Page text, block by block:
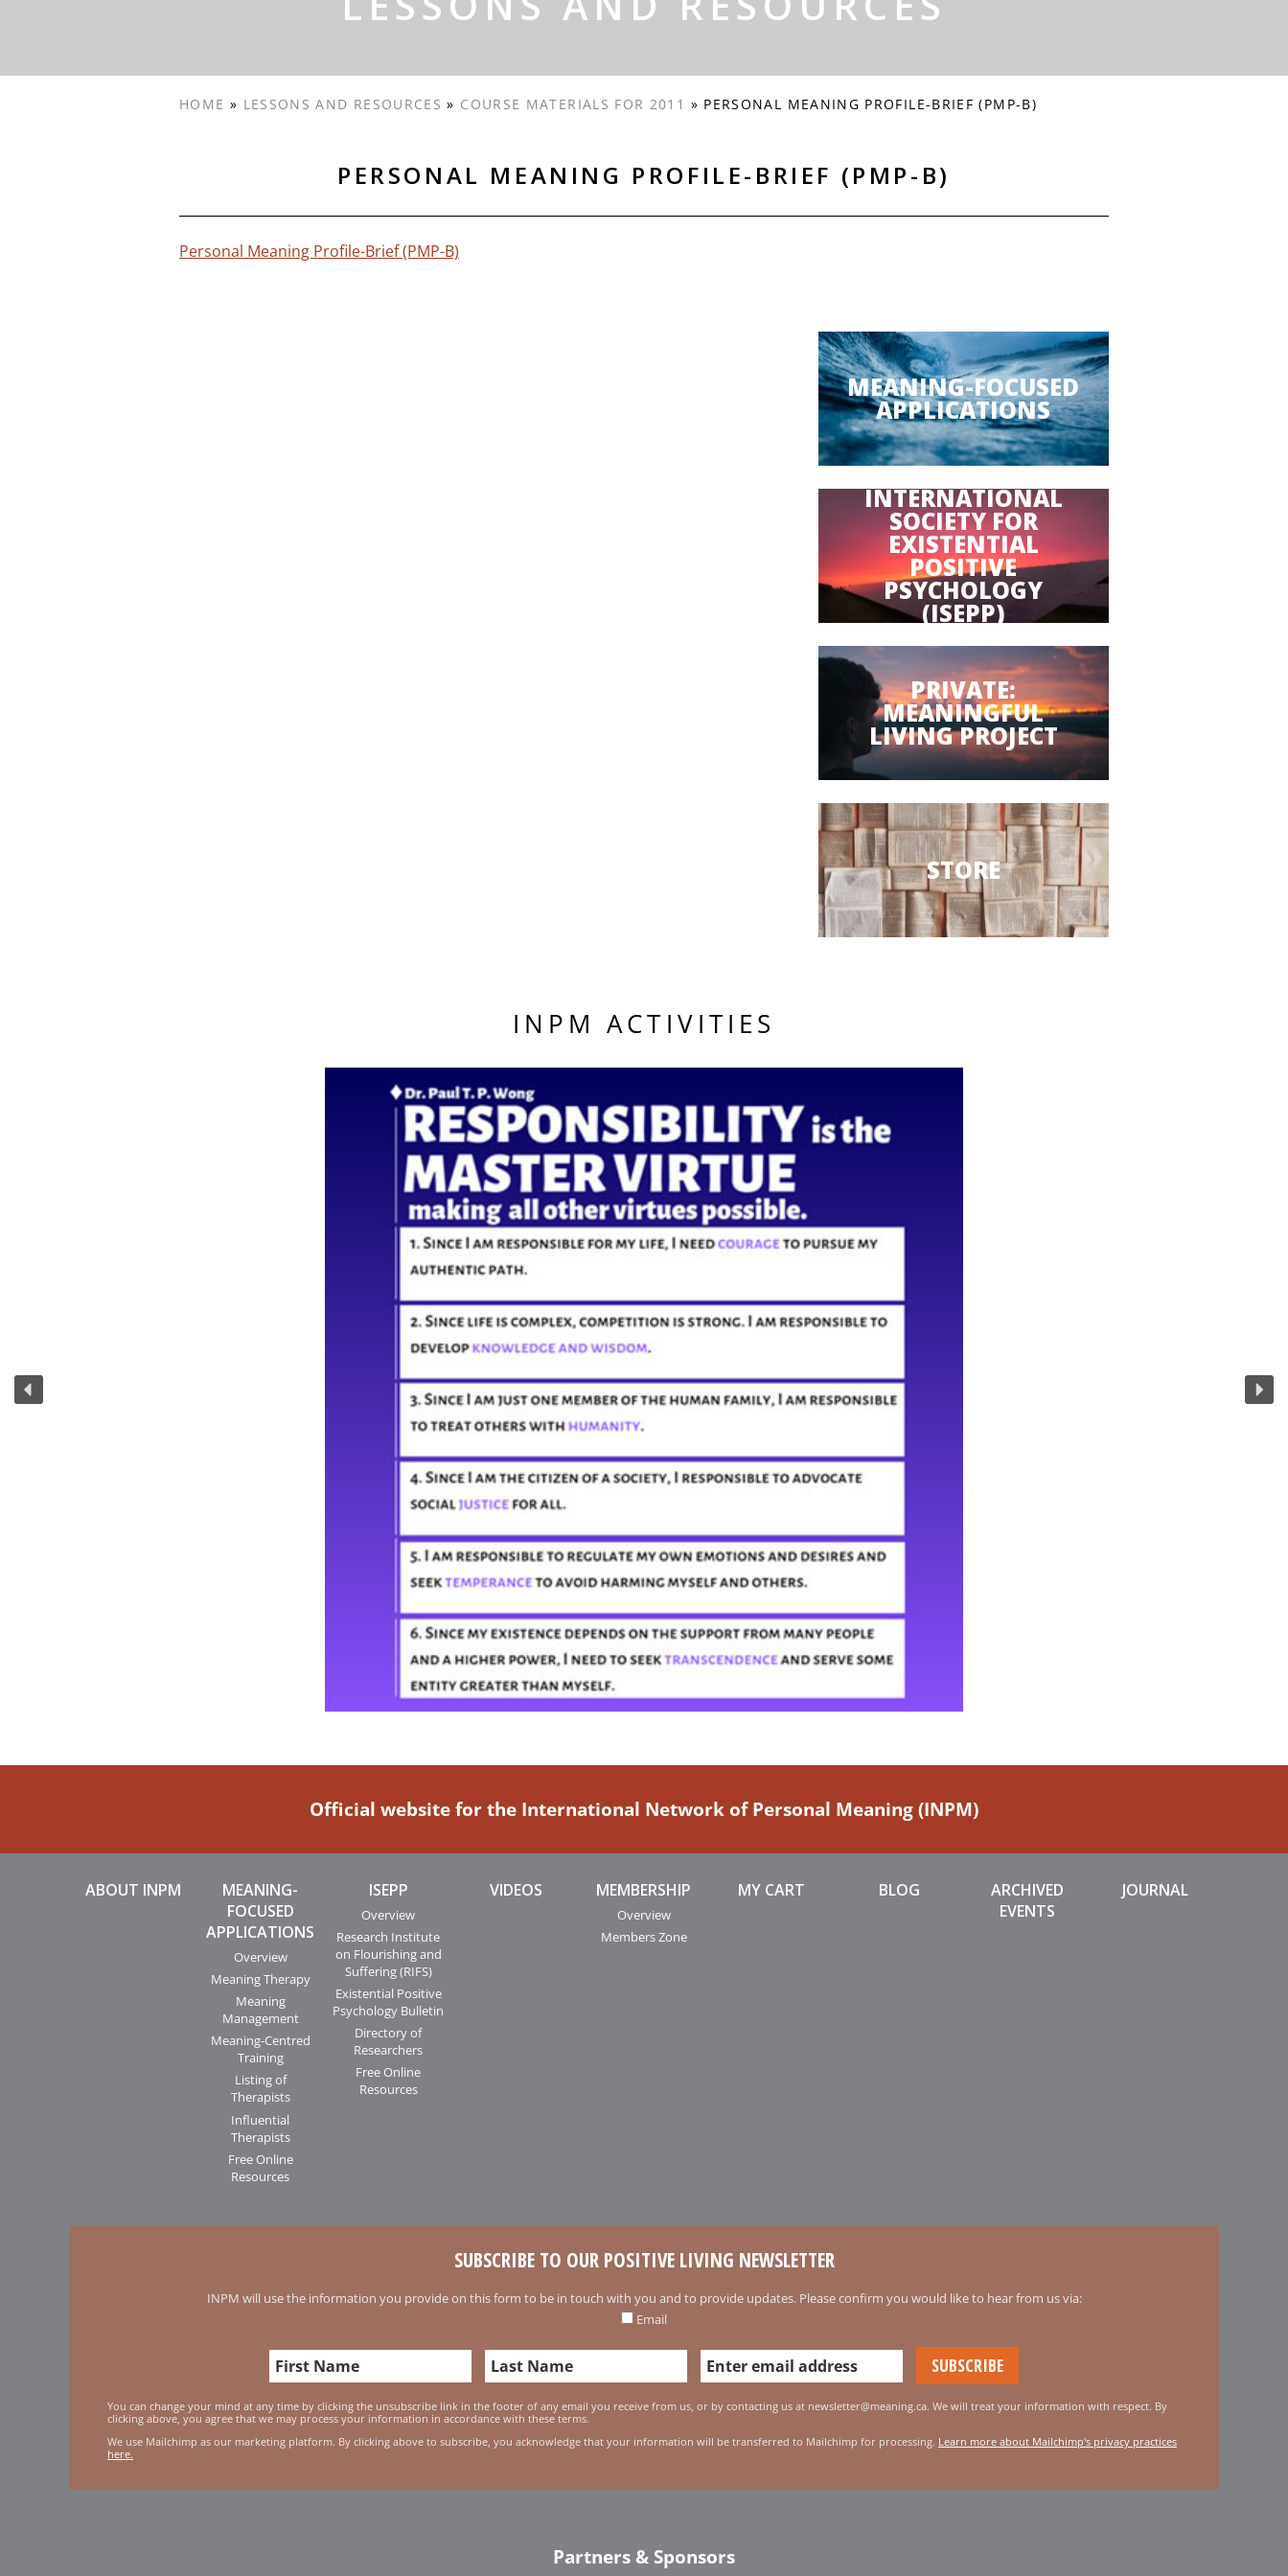
HOME » LESSONS AND RESOURCES » COURSE MATERIALS FOR 2011 » PERSONAL MEANING PROFILE-BRIEF (PMP-B)
PERSONAL MEANING PROFILE-BRIEF (PMP-B)
Personal Meaning Profile-Brief (PMP-B)
MEANING-FOCUSED
APPLICATIONS
INTERNATIONAL
SOCIETY FOR
EXISTENTIAL
POSITIVE
PSYCHOLOGY
(ISEPP)
PRIVATE:
MEANINGFUL
LIVING PROJECT
STORE
INPM ACTIVITIES
Official website for the International Network of Personal Meaning (INPM)
ABOUT INPM
MEANING-
FOCUSED
APPLICATIONS
Overview
Meaning Therapy
Meaning
Management
Meaning-Centred
Training
Listing of
Therapists
Influential
Therapists
Free Online
Resources
ISEPP
Overview
Research Institute
on Flourishing and
Suffering (RIFS)
Existential Positive
Psychology Bulletin
Directory of
Researchers
Free Online
Resources
VIDEOS MEMBERSHIP
Overview
Members Zone
MY CART BLOG
ARCHIVED
EVENTS
JOURNAL
SUBSCRIBE TO OUR POSITIVE LIVING NEWSLETTER
INPM will use the information you provide on this form to be in touch with you and to provide updates. Please confirm you would like to hear from us via:
Email
You can change your mind at any time by clicking the unsubscribe link in the footer of any email you receive from us, or by contacting us at newsletter@meaning.ca. We will treat your information with respect. By
clicking above, you agree that we may process your information in accordance with these terms.
We use Mailchimp as our marketing platform. By clicking above to subscribe, you acknowledge that your information will be transferred to Mailchimp for processing. Learn more about Mailchimp's privacy practices
here.
Partners & Sponsors